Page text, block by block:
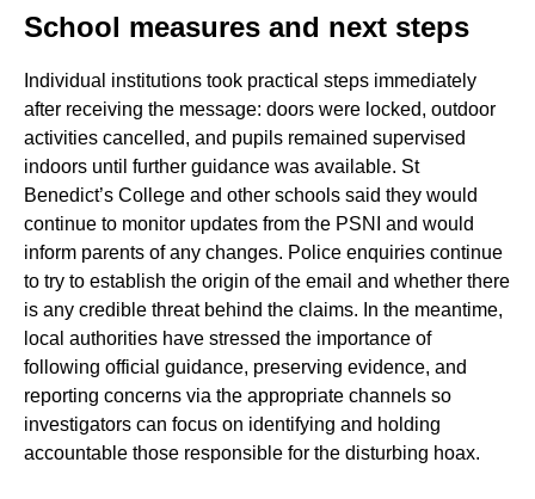
School measures and next steps
Individual institutions took practical steps immediately
after receiving the message: doors were locked, outdoor
activities cancelled, and pupils remained supervised
indoors until further guidance was available. St
Benedict’s College and other schools said they would
continue to monitor updates from the PSNI and would
inform parents of any changes. Police enquiries continue
to try to establish the origin of the email and whether there
is any credible threat behind the claims. In the meantime,
local authorities have stressed the importance of
following official guidance, preserving evidence, and
reporting concerns via the appropriate channels so
investigators can focus on identifying and holding
accountable those responsible for the disturbing hoax.